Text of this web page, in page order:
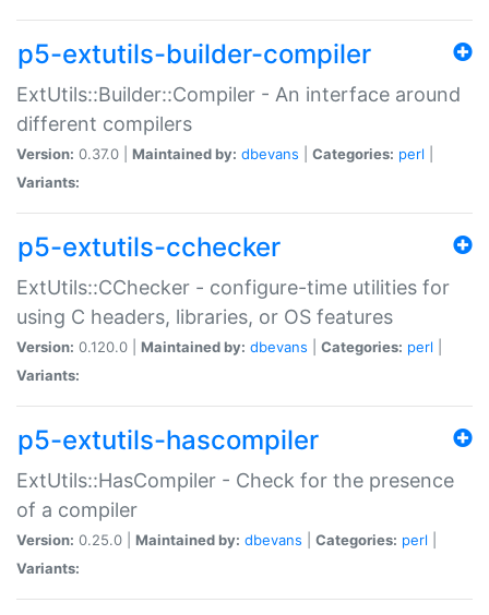
p5-extutils-builder-compiler
ExtUtils::Builder::Compiler - An interface around
different compilers
Version: 0.37.0 | Maintained by: dbevans Categories: perl
Variants:
p5-extutils-cchecker
ExtUtils::CChecker - configure-time utilities for
using C headers, libraries, or OS features
Version: 0.120.0 | Maintained by: dbevans Categories: perl
Variants:
p5-extutils-hascompiler
ExtUtils::HasCompiler - Check for the presence
of a compiler
Version: 0.25.0 | Maintained by: dbevans Categories: perl
Variants: